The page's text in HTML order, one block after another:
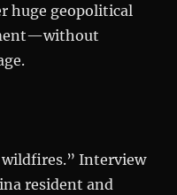
huge geopolitical
wildfires.” Interview
resident and